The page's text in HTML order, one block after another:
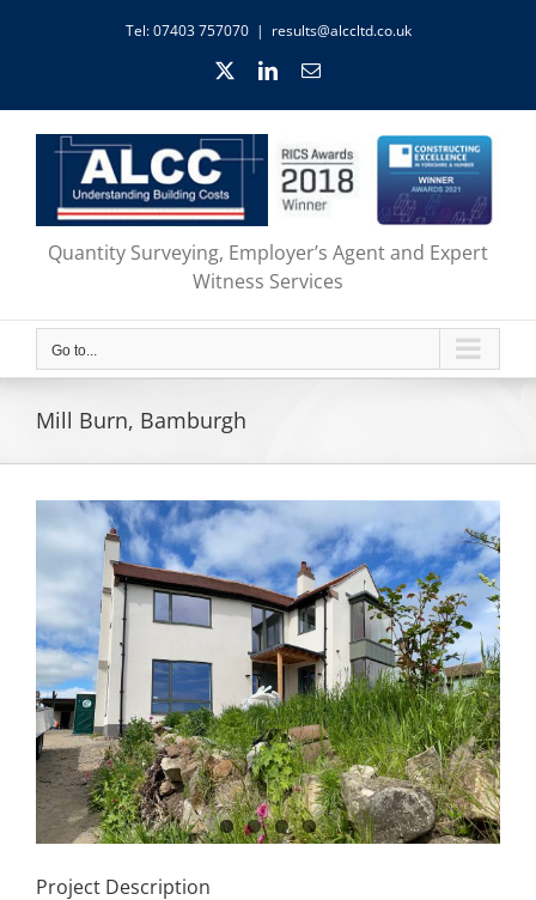
Tel: 07403 757070 | results@alccltd.co.uk
LinkedInEmail
Quantity Surveying, Employer’s Agent and Expert
Witness Services
Go to...
Mill Burn, Bamburgh
Larger
Project Description